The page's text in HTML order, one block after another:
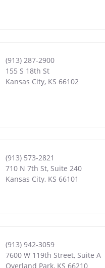
(913) 287-2900
155 S 18th St
Kansas City, KS 66102
(913) 573-2821
710 N 7th St, Suite 240
Kansas City, KS 66101
(913) 942-3059
7600 W 119th Street, Suite A
Overland Park, KS 66210